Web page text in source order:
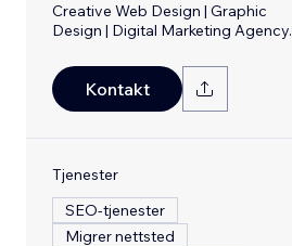
Creative Web Design | Graphic
Design | Digital Marketing Agency.
Kontakt
Tjenester
SEO-tjenester
Migrer nettsted